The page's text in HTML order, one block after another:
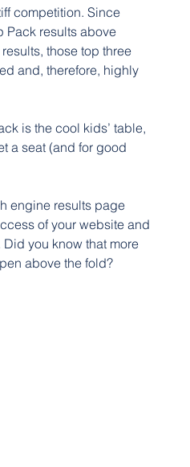
competition. Since
Pack results above
those top three
and, therefore, highly
is the cool kids’ table,
a seat (and for good
engine results page
of your website and
you know that more
above the fold?